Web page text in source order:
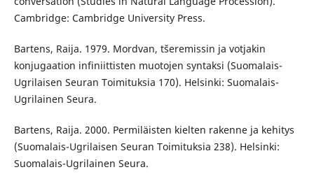
Cambridge: Cambridge University Press.
Bartens, Raija. 1979. Mordvan, tšeremissin ja votjakin
konjugaation infiniittisten muotojen syntaksi (Suomalais-
Ugrilaisen Seuran Toimituksia 170). Helsinki: Suomalais-
Ugrilainen Seura.
Bartens, Raija. 2000. Permiläisten kielten rakenne ja kehitys
(Suomalais-Ugrilaisen Seuran Toimituksia 238). Helsinki:
Suomalais-Ugrilainen Seura.